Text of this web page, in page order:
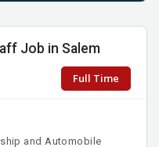
Job in Salem
Full Time
and Automobile